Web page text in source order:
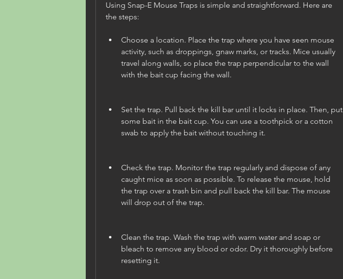
Using Snap-E Mouse Traps is simple and straightforward. Here are
the steps:
Choose a location. Place the trap where you have seen mouse
activity, such as droppings, gnaw marks, or tracks. Mice usually
travel along walls, so place the trap perpendicular to the wall
with the bait cup facing the wall.
Set the trap. Pull back the kill bar until it locks in place. Then, put
some bait in the bait cup. You can use a toothpick or a cotton
swab to apply the bait without touching it.
Check the trap. Monitor the trap regularly and dispose of any
caught mice as soon as possible. To release the mouse, hold
the trap over a trash bin and pull back the kill bar. The mouse
will drop out of the trap.
Clean the trap. Wash the trap with warm water and soap or
bleach to remove any blood or odor. Dry it thoroughly before
resetting it.